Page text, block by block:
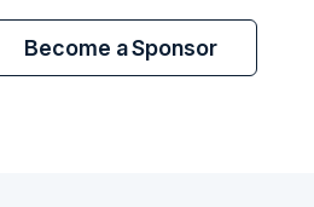
Become a Sponsor